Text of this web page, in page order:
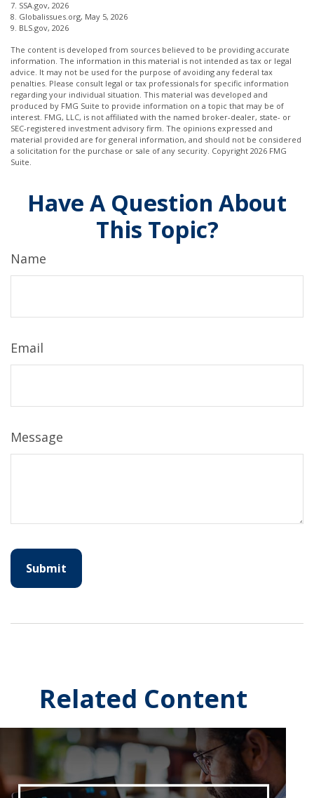
7. SSA.gov, 2026
8. Globalissues.org, May 5, 2026
9. BLS.gov, 2026
The content is developed from sources believed to be providing accurate
information. The information in this material is not intended as tax or legal
advice. It may not be used for the purpose of avoiding any federal tax
penalties. Please consult legal or tax professionals for specific information
regarding your individual situation. This material was developed and
produced by FMG Suite to provide information on a topic that may be of
interest. FMG, LLC, is not affiliated with the named broker-dealer, state- or
SEC-registered investment advisory firm. The opinions expressed and
material provided are for general information, and should not be considered
a solicitation for the purchase or sale of any security. Copyright 2026 FMG
Suite.
Have A Question About
This Topic?
Name
Email
Message
Related Content